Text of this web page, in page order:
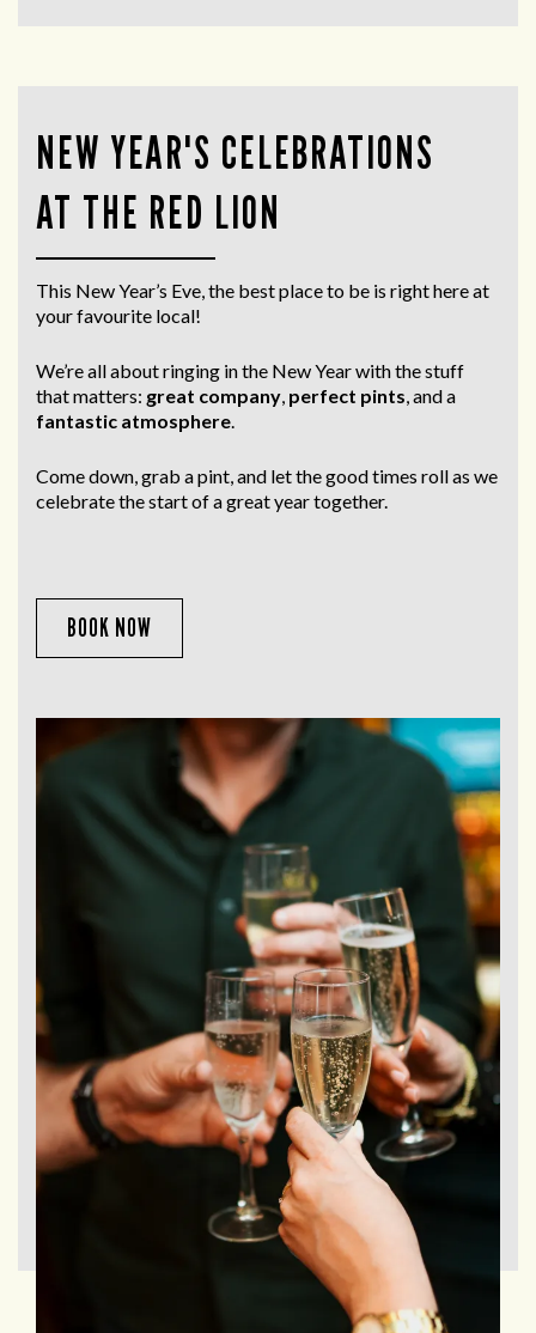
NEW YEAR'S CELEBRATIONS
AT THE RED LION
This New Year’s Eve, the best place to be is right here at
your favourite local!
We’re all about ringing in the New Year with the stuff
that matters: great company perfect pints , and a
fantastic atmosphere
Come down, grab a pint, and let the good times roll as we
celebrate the start of a great year together.
BOOK NOW